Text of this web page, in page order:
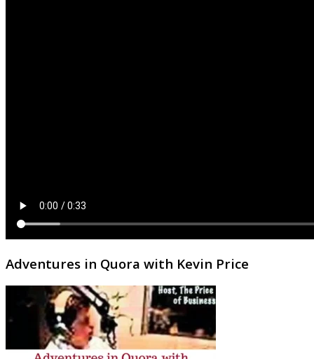
Adventures in Quora with Kevin Price